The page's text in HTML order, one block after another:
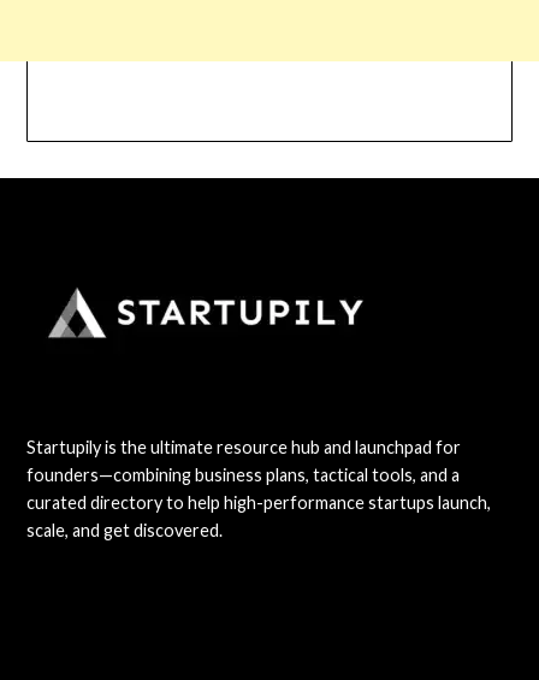
Startupily is the ultimate resource hub and launchpad for
founders—combining business plans, tactical tools, and a
curated directory to help high-performance startups launch,
scale, and get discovered.